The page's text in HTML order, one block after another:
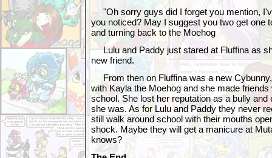
"Oh sorry guys did I forget you mention,
you noticed? May I suggest you two get one
and turning back to the Moehog
Lulu and Paddy just stared at Fluffina as
new friend.
From then on Fluffina was a new
with Kayla the Moehog and she made
school. She lost her reputation as a bully
she was. As for Lulu and Paddy they never
still walk around school with their mouths
shock. Maybe they will get a manicure at
knows?